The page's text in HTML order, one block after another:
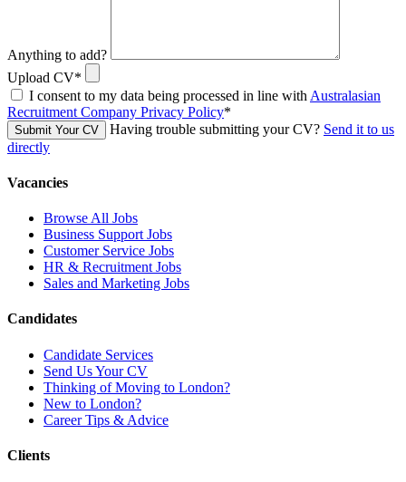
Anything to add?
Upload CV*
I consent to my data being processed in line with Australasian
Recruitment Company Privacy Policy*
Submit Your CV Having trouble submitting your CV? Send it to us
directly
Vacancies
Browse All Jobs
Business Support Jobs
Customer Service Jobs
HR & Recruitment Jobs
Sales and Marketing Jobs
Candidates
Candidate Services
Send Us Your CV
Thinking of Moving to London?
New to London?
Career Tips & Advice
Clients